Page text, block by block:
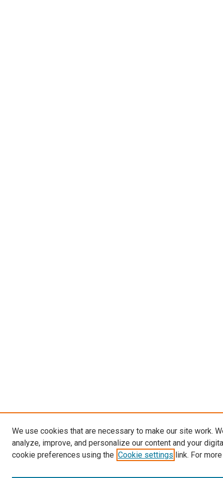
We use cookies that are necessary to make our site work.
analyze, improve, and personalize our content and your
cookie preferences using the Cookie settings link. For